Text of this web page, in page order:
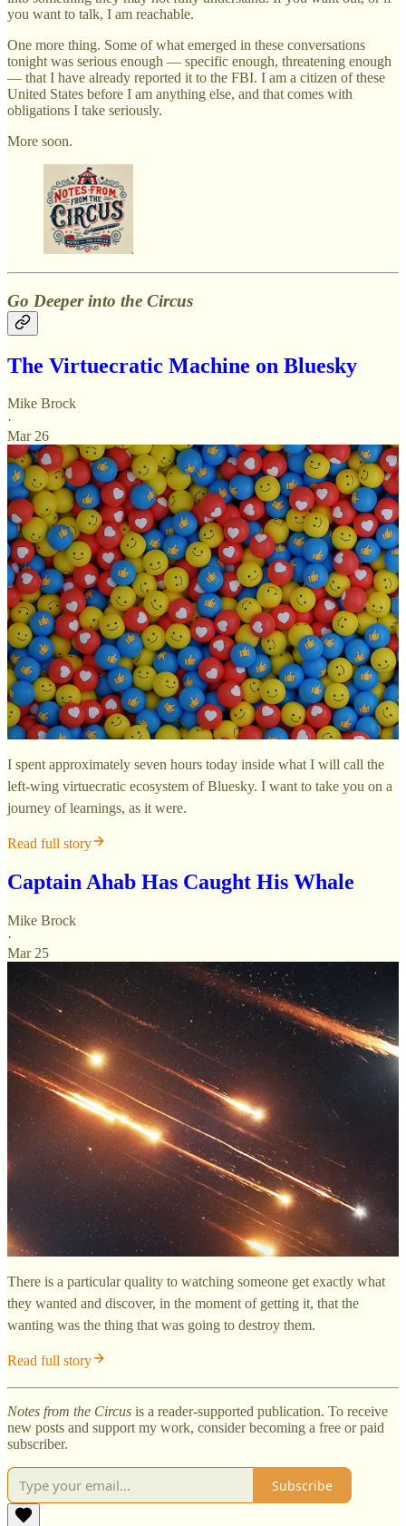
you want to talk, I am reachable.
One more thing. Some of what emerged in these conversations
tonight was serious enough — specific enough, threatening enough
— that I have already reported it to the FBI. I am a citizen of these
United States before I am anything else, and that comes with
obligations I take seriously.
More soon.
Go Deeper into the Circus
The Virtuecratic Machine on Bluesky
Mike Brock
·
Mar 26
I spent approximately seven hours today inside what I will call the
left-wing virtuecratic ecosystem of Bluesky. I want to take you on a
journey of learnings, as it were.
Read full story
Captain Ahab Has Caught His Whale
Mike Brock
·
Mar 25
There is a particular quality to watching someone get exactly what
they wanted and discover, in the moment of getting it, that the
wanting was the thing that was going to destroy them.
Read full story
Notes from the Circus is a reader-supported publication. To receive
new posts and support my work, consider becoming a free or paid
subscriber.
Subscribe